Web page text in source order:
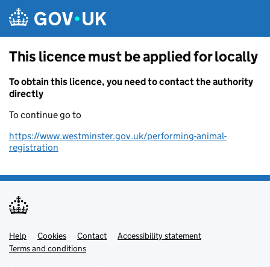
This licence must be applied for locally
To obtain this licence, you need to contact the authority
directly
To continue go to
https://www.westminster.gov.uk/performing-animal-
registration
Support links
Help Cookies Contact
Accessibility statement
Terms and conditions